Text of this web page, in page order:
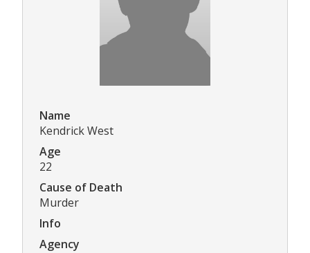
Name
Kendrick West
Age
22
Cause of Death
Murder
Info
Agency